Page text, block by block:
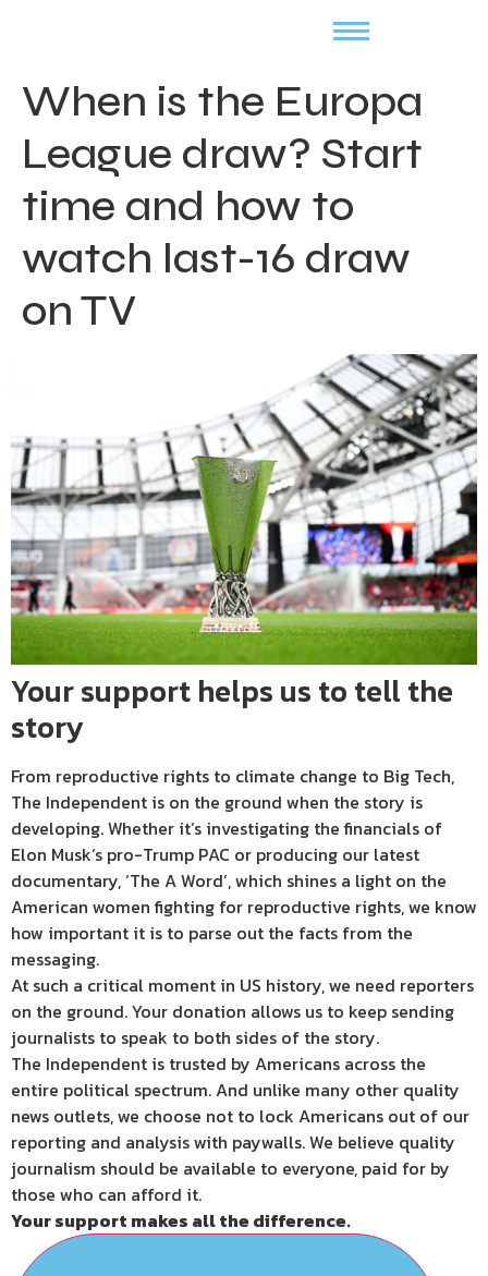
When is the Europa
League draw? Start
time and how to
watch last-16 draw
on TV
Your support helps us to tell the
story
From reproductive rights to climate change to Big Tech,
The Independent is on the ground when the story is
developing. Whether it’s investigating the financials of
Elon Musk’s pro-Trump PAC or producing our latest
documentary, ‘The A Word’, which shines a light on the
American women fighting for reproductive rights, we know
how important it is to parse out the facts from the
messaging.
At such a critical moment in US history, we need reporters
on the ground. Your donation allows us to keep sending
journalists to speak to both sides of the story.
The Independent is trusted by Americans across the
entire political spectrum. And unlike many other quality
news outlets, we choose not to lock Americans out of our
reporting and analysis with paywalls. We believe quality
journalism should be available to everyone, paid for by
those who can afford it.
Your support makes all the difference.